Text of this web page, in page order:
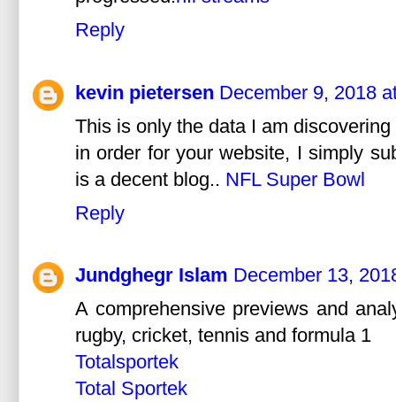
Reply
kevin pietersen December 9, 2018
This is only the data I am
in order for your website, I simply
is a decent blog.. NFL Super Bowl
Reply
Jundghegr Islam December 13,
A comprehensive previews and
rugby, cricket, tennis and formula 1
Totalsportek
Total Sportek